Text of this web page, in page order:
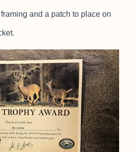
and a patch to place on